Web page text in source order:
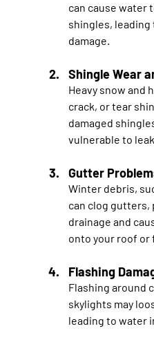
can cause water
shingles, leading
damage.
Shingle Wear
Heavy snow and
crack, or tear
damaged
vulnerable to
Gutter
Winter debris,
can clog
drainage and
onto your roof or
Flashing
Flashing around
skylights may
leading to water